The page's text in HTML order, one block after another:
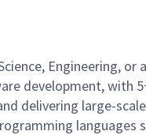
Engineering,
development, with
delivering large-
languages